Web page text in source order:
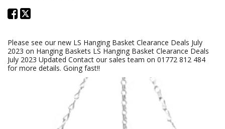
Please see our new LS Hanging Basket Clearance Deals July
2023 on Hanging Baskets LS Hanging Basket Clearance Deals
July 2023 Updated Contact our sales team on 01772 812 484
for more details. Going fast!!